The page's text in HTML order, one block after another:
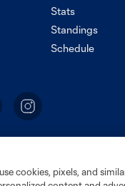
Stats
Standings
Schedule
MLS. The Major League
cookies, pixels, and